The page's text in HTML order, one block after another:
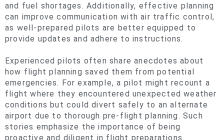
and fuel shortages. Additionally, effective planning
can improve communication with air traffic control,
as well-prepared pilots are better equipped to
provide updates and adhere to instructions.
Experienced pilots often share anecdotes about
how flight planning saved them from potential
emergencies. For example, a pilot might recount a
flight where they encountered unexpected weather
conditions but could divert safely to an alternate
airport due to thorough pre-flight planning. Such
stories emphasize the importance of being
proactive and diligent in flight preparations.